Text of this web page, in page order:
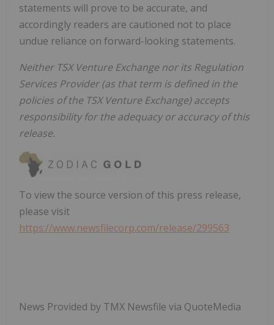
statements will prove to be accurate, and
accordingly readers are cautioned not to place
undue reliance on forward-looking statements.
Neither TSX Venture Exchange nor its Regulation
Services Provider (as that term is defined in the
policies of the TSX Venture Exchange) accepts
responsibility for the adequacy or accuracy of this
release.
To view the source version of this press release,
please visit
https://www.newsfilecorp.com/release/299563
News Provided by TMX Newsfile via QuoteMedia